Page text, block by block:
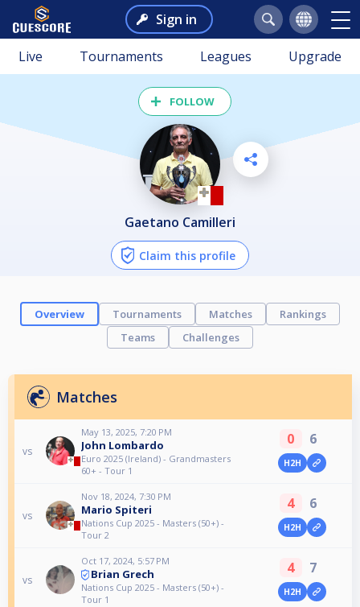
Sign in
Live Tournaments Leagues Upgrade
FOLLOW
Gaetano Camilleri
Claim this profile
Overview Tournaments Matches
Rankings
Teams
Challenges
Matches
vs
May 13, 2025, 7:20 PM
John Lombardo
Euro 2025 (Ireland) - Grandmasters
60+ - Tour 1
0 6
H2H
vs
Nov 18, 2024, 7:30 PM
Mario Spiteri
Nations Cup 2025 - Masters (50+) -
Tour 2
4 6
H2H
vs
Oct 17, 2024, 5:57 PM
Brian Grech
Nations Cup 2025 - Masters (50+) -
Tour 1
4 7
H2H